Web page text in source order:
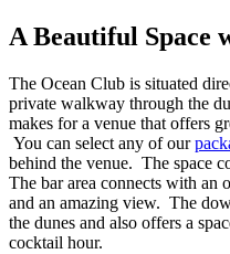
A Beautiful Space
The Ocean Club is situated
private walkway through the
makes for a venue that offers
You can select any of our
behind the venue. The space
The bar area connects with an
and an amazing view. The
the dunes and also offers a
cocktail hour.